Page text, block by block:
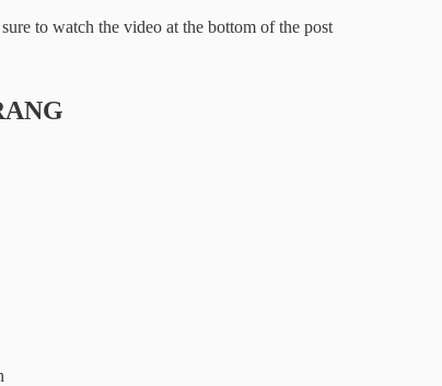
to watch the video at the bottom of the post